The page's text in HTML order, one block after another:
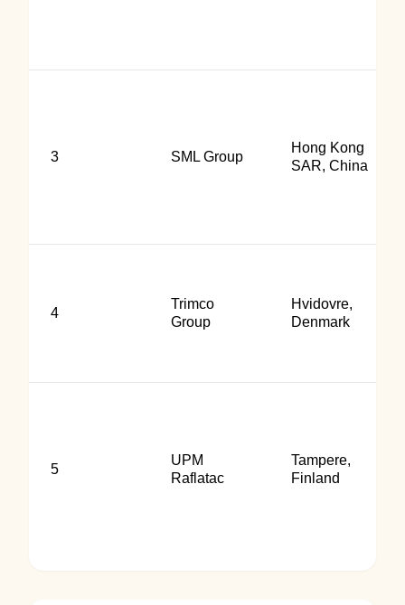
3 SML Group
Hong Kong
SAR, China
4
Trimco
Group
Hvidovre,
Denmark
5
UPM
Raflatac
Tampere,
Finland